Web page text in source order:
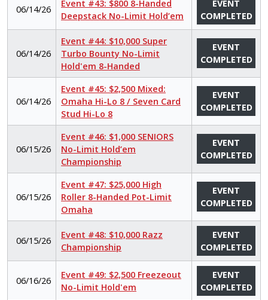
06/14/26
Event #43: $800 8-Handed
Deepstack No-Limit Hold’em
EVENT
COMPLETED
06/14/26
Event #44: $10,000 Super
Turbo Bounty No-Limit
Hold'em 8-Handed
EVENT
COMPLETED
06/14/26
Event #45: $2,500 Mixed:
Omaha Hi-Lo 8 / Seven Card
Stud Hi-Lo 8
EVENT
COMPLETED
06/15/26
Event #46: $1,000 SENIORS
No-Limit Hold’em
Championship
EVENT
COMPLETED
06/15/26
Event #47: $25,000 High
Roller 8-Handed Pot-Limit
Omaha
EVENT
COMPLETED
06/15/26
Event #48: $10,000 Razz
Championship
EVENT
COMPLETED
06/16/26
Event #49: $2,500 Freezeout
No-Limit Hold'em
EVENT
COMPLETED